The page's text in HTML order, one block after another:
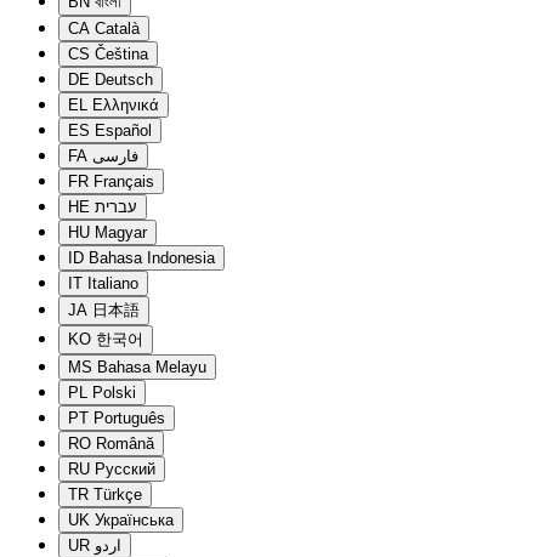
CA Català
CS Čeština
DE Deutsch
EL Ελληνικά
ES Español
FA فارسی
FR Français
HE עברית
HU Magyar
ID Bahasa Indonesia
IT Italiano
JA 日本語
KO 한국어
MS Bahasa Melayu
PL Polski
PT Português
RO Română
RU Русский
TR Türkçe
UK Українська
UR اردو